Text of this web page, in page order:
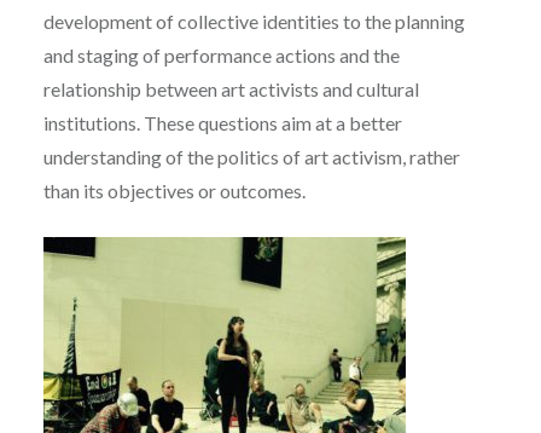
development of collective identities to the planning
and staging of performance actions and the
relationship between art activists and cultural
institutions. These questions aim at a better
understanding of the politics of art activism, rather
than its objectives or outcomes.